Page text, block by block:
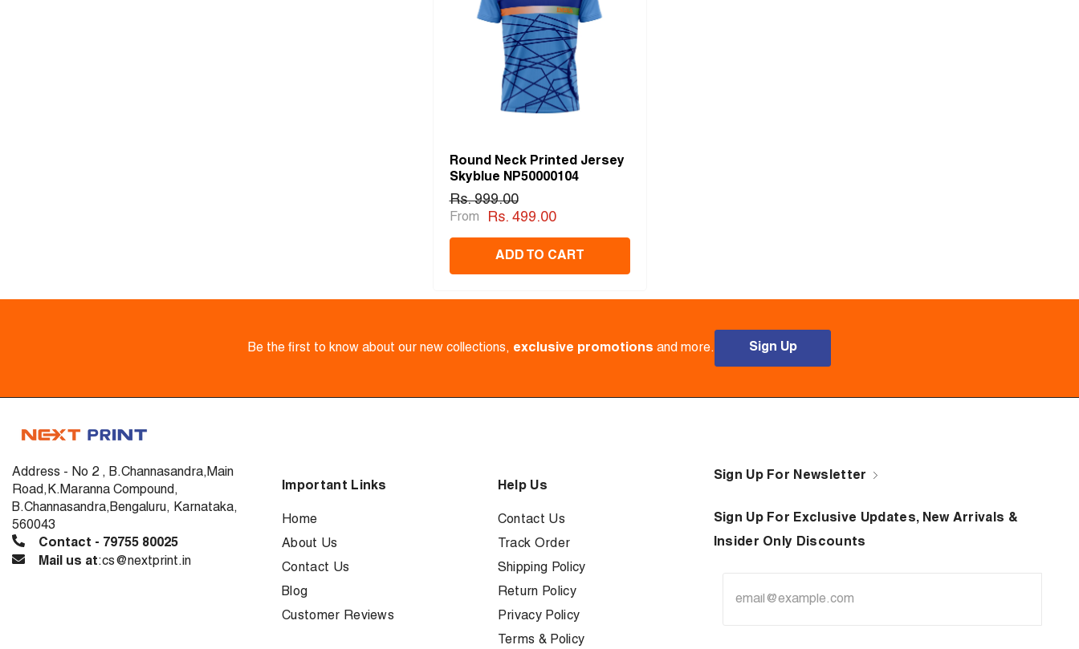
Round Neck Printed Jersey
Skyblue NP50000104
Rs. 999.00
From Rs. 499.00
ADD TO CART
Be the first to know about our new collections, exclusive promotions and more. Sign Up
Address - No 2 , B.Channasandra,Main
Road,K.Maranna Compound,
B.Channasandra,Bengaluru, Karnataka,
560043
Contact - 79755 80025
Mail us at:cs@nextprint.in
Important Links
Home
About Us
Contact Us
Blog
Customer Reviews
Help Us
Contact Us
Track Order
Shipping Policy
Return Policy
Privacy Policy
Terms & Policy
Sign Up For Newsletter
Sign Up For Exclusive Updates, New Arrivals &
Insider Only Discounts